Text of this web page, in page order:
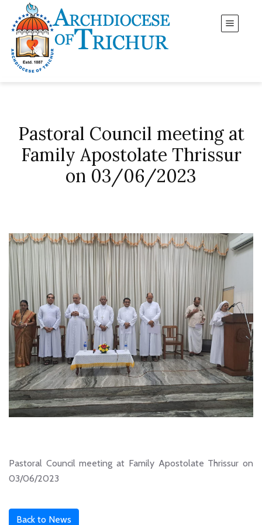
Pastoral Council meeting at
Family Apostolate Thrissur
on 03/06/2023
Pastoral Council meeting at Family Apostolate Thrissur on
03/06/2023
Back to News